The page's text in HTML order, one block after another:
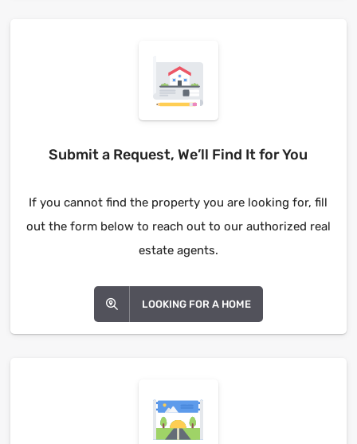
Submit a Request, We’ll Find It for You
If you cannot find the property you are looking for, fill
out the form below to reach out to our authorized real
estate agents.
LOOKING FOR A HOME